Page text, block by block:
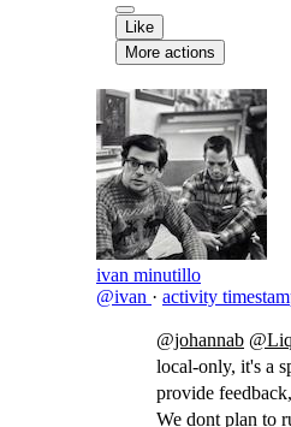
Like
More actions
ivan minutillo
@ivan · activity
@johannab
local-only, it's a
provide
We dont plan to